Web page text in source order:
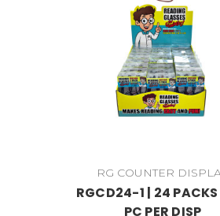
RG COUNTER
RGCD24-1 | 24 PACKS
PC PER DISP